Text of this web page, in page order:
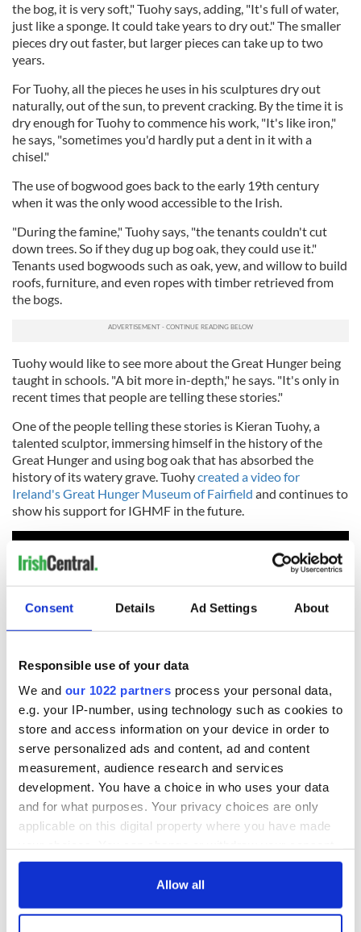
Consent Details Ad Settings About
Responsible use of your data
We and our 1022 partners process your personal data,
e.g. your IP-number, using technology such as cookies to
store and access information on your device in order to
serve personalized ads and content, ad and content
measurement, audience research and services
development. You have a choice in who uses your data
and for what purposes. Your privacy choices are only
applicable on this digital property where you have made
any time from the Cookie Declaration or by clicking on
Allow all
the bog, it is very soft," Tuohy says, adding, "It's full of water,
just like a sponge. It could take years to dry out." The smaller
pieces dry out faster, but larger pieces can take up to two
years.
For Tuohy, all the pieces he uses in his sculptures dry out
naturally, out of the sun, to prevent cracking. By the time it is
dry enough for Tuohy to commence his work, "It's like iron,"
he says, "sometimes you'd hardly put a dent in it with a
chisel."
The use of bogwood goes back to the early 19th century
when it was the only wood accessible to the Irish.
"During the famine," Tuohy says, "the tenants couldn't cut
down trees. So if they dug up bog oak, they could use it."
Tenants used bogwoods such as oak, yew, and willow to build
roofs, furniture, and even ropes with timber retrieved from
the bogs.
Tuohy would like to see more about the Great Hunger being
taught in schools. "A bit more in-depth," he says. "It's only in
recent times that people are telling these stories."
One of the people telling these stories is Kieran Tuohy, a
talented sculptor, immersing himself in the history of the
Great Hunger and using bog oak that has absorbed the
history of its watery grave. Tuohycreated a video for
Ireland's Great Hunger Museum of Fairfield and continues to
show his support for IGHMF in the future.
The Irish Great Hunger Museum of Fairfield and The Irish
American Heritage Museum of Albany exhibition
collaboration begins at the end of September. Admission is
$10.00 for adults and $8.00 for members.
You can visit Kieran Tuohy's websitehere
Many thanks toQuinnipiac Universityfor their permission to
use photos for this article.